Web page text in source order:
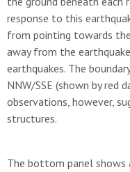
response to this
from pointing towards
away from the
earthquakes. The
NNW/SSE (shown by red
observations, however,
structures.
The bottom panel